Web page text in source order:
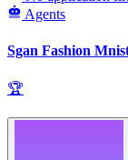
Agents
Sgan Fashion
🏆